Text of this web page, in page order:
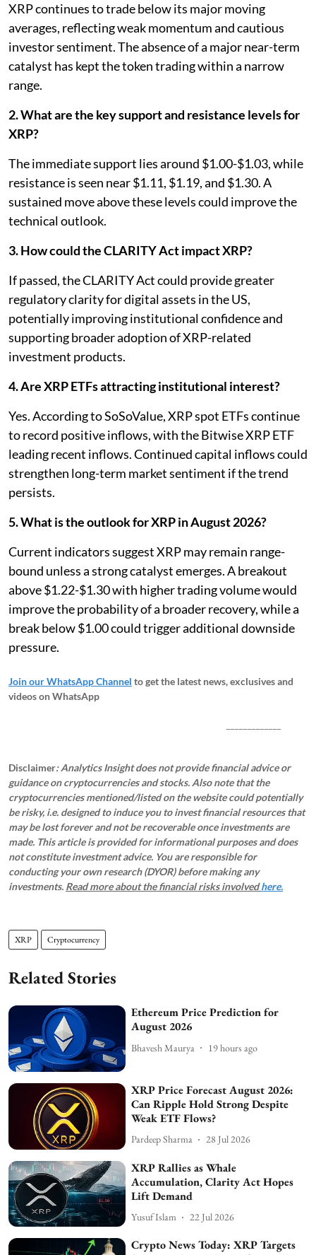
XRP continues to trade below its major moving
averages, reflecting weak momentum and cautious
investor sentiment. The absence of a major near-term
catalyst has kept the token trading within a narrow
range.
2. What are the key support and resistance levels for
XRP?
The immediate support lies around $1.00-$1.03, while
resistance is seen near $1.11, $1.19, and $1.30. A
sustained move above these levels could improve the
technical outlook.
3. How could the CLARITY Act impact XRP?
If passed, the CLARITY Act could provide greater
regulatory clarity for digital assets in the US,
potentially improving institutional confidence and
supporting broader adoption of XRP-related
investment products.
4. Are XRP ETFs attracting institutional interest?
Yes. According to SoSoValue, XRP spot ETFs continue
to record positive inflows, with the Bitwise XRP ETF
leading recent inflows. Continued capital inflows could
strengthen long-term market sentiment if the trend
persists.
5. What is the outlook for XRP in August 2026?
Current indicators suggest XRP may remain range-
bound unless a strong catalyst emerges. A breakout
above $1.22-$1.30 with higher trading volume would
improve the probability of a broader recovery, while a
break below $1.00 could trigger additional downside
pressure.
Join our WhatsApp Channel to get the latest news, exclusives and
videos on WhatsApp
Disclaimer: Analytics Insight does not provide financial advice or
guidance on cryptocurrencies and stocks. Also note that the
cryptocurrencies mentioned/listed on the website could potentially
be risky, i.e. designed to induce you to invest financial resources that
may be lost forever and not be recoverable once investments are
made. This article is provided for informational purposes and does
not constitute investment advice. You are responsible for
conducting your own research (DYOR) before making any
investments. Read more about the financial risks involvedhere.
XRP Cryptocurrency
Related Stories
Ethereum Price Prediction for
August 2026
Bhavesh Maurya 19 hours ago
XRP Price Forecast August 2026:
Can Ripple Hold Strong Despite
Weak ETF Flows?
Pardeep Sharma 28 Jul 2026
XRP Rallies as Whale
Accumulation, Clarity Act Hopes
Lift Demand
Yusuf Islam 22 Jul 2026
Crypto News Today: XRP Targets